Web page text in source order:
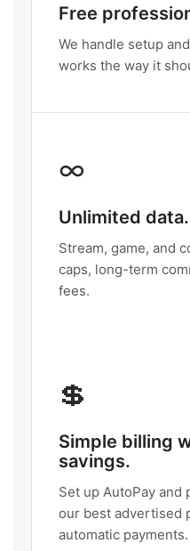
Free
We handle setup
works the way it
∞
Unlimited
Stream, game, and
caps, long-term
fees.
💲
Simple billing
savings.
Set up AutoPay
our best advertised
automatic payments.